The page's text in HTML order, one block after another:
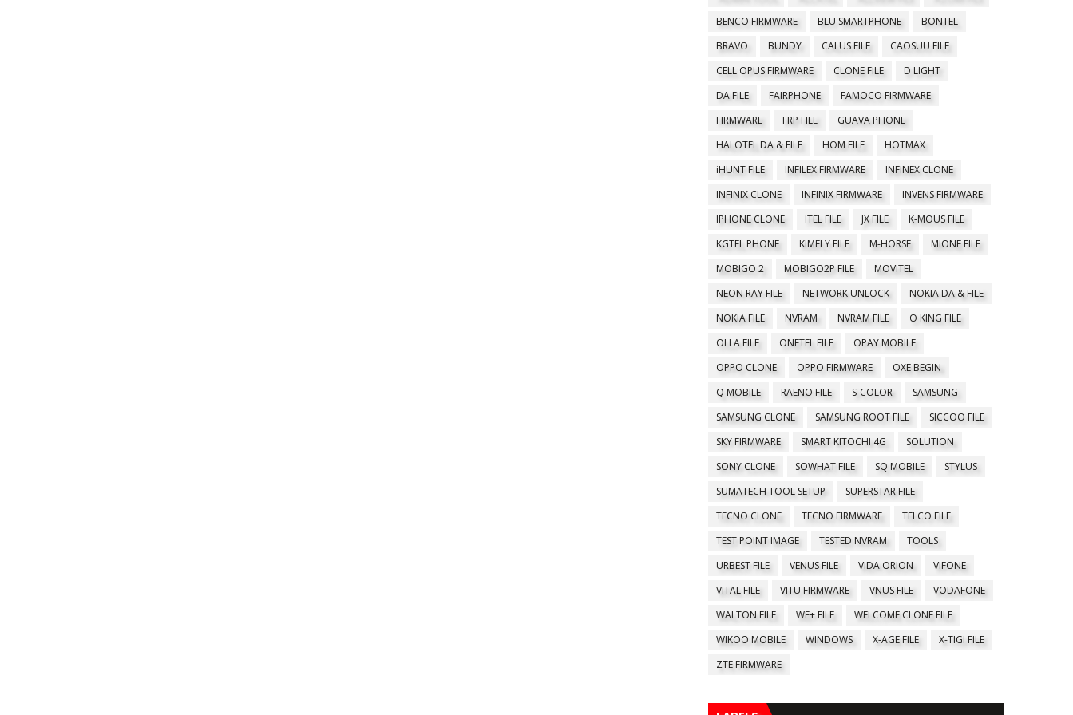
BENCO FIRMWARE
BLU SMARTPHONE
BONTEL
BRAVO
BUNDY CALUS FILE
CAOSUU FILE
CELL OPUS FIRMWARE
CLONE FILE
D LIGHT
DA FILE
FAIRPHONE
FAMOCO FIRMWARE
FIRMWARE
FRP FILE
GUAVA PHONE
HALOTEL DA & FILE
HOM FILE
HOTMAX
iHUNT FILE
INFILEX FIRMWARE
INFINEX CLONE
INFINIX CLONE
INFINIX FIRMWARE
INVENS FIRMWARE
IPHONE CLONE
ITEL FILE JX FILE
K-MOUS FILE
KGTEL PHONE
KIMFLY FILE M-HORSE
MIONE FILE
MOBIGO 2
MOBIGO2P FILE
MOVITEL
NEON RAY FILE
NETWORK UNLOCK
NOKIA DA & FILE
NOKIA FILE
NVRAM NVRAM FILE
O KING FILE
OLLA FILE
ONETEL FILE
OPAY MOBILE
OPPO CLONE
OPPO FIRMWARE
OXE BEGIN
Q MOBILE
RAENO FILE S-COLOR
SAMSUNG
SAMSUNG CLONE
SAMSUNG ROOT FILE
SICCOO FILE
SKY FIRMWARE
SMART KITOCHI 4G
SOLUTION
SONY CLONE
SOWHAT FILE SQ MOBILE
STYLUS
SUMATECH TOOL SETUP
SUPERSTAR FILE
TECNO CLONE
TECNO FIRMWARE
TELCO FILE
TEST POINT IMAGE
TESTED NVRAM
TOOLS
URBEST FILE
VENUS FILE VIDA ORION
VIFONE
VITAL FILE
VITU FIRMWARE VNUS FILE
VODAFONE
WALTON FILE
WE+ FILE
WELCOME CLONE FILE
WIKOO MOBILE
WINDOWS X-AGE FILE
X-TIGI FILE
ZTE FIRMWARE